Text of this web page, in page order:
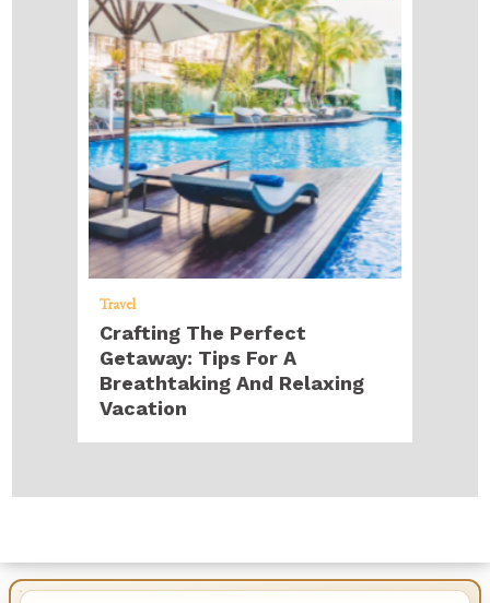
Travel
Crafting The Perfect
Getaway: Tips For A
Breathtaking And Relaxing
Vacation